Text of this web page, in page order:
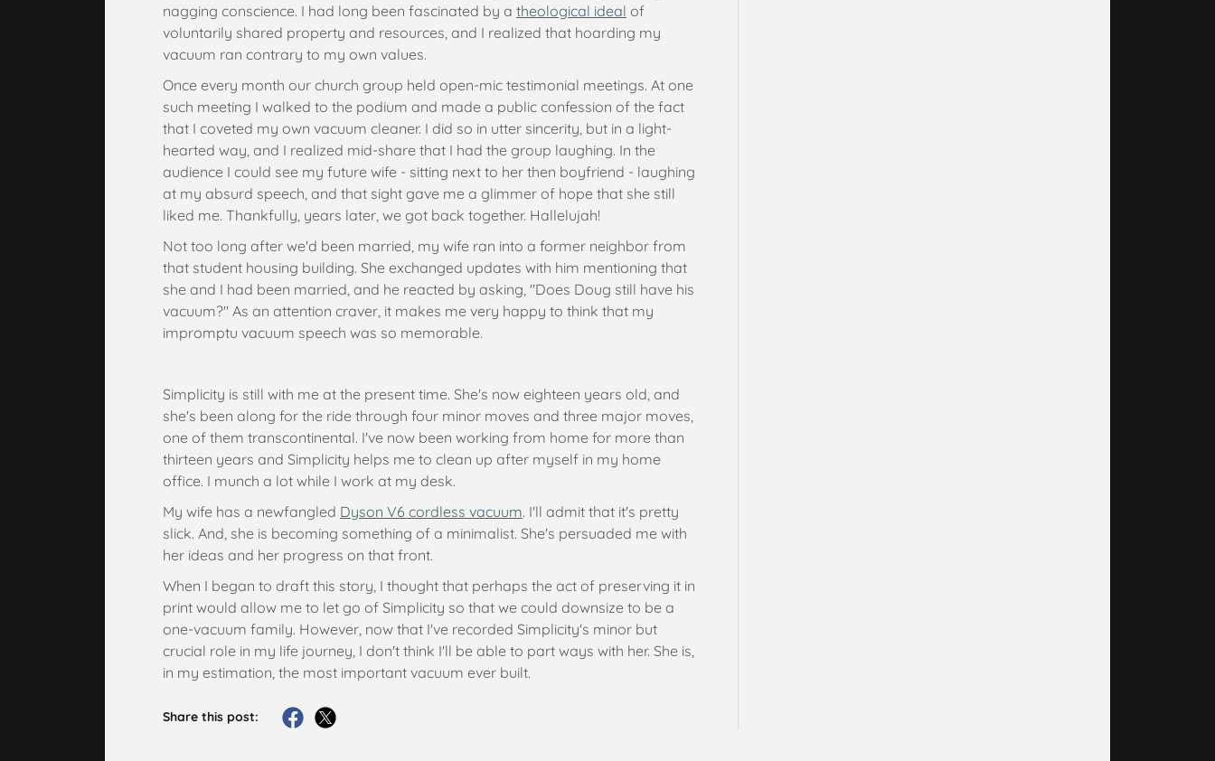
nagging conscience. I had long been fascinated by a theological ideal of
voluntarily shared property and resources, and I realized that hoarding my
vacuum ran contrary to my own values.
Once every month our church group held open-mic testimonial meetings. At one
such meeting I walked to the podium and made a public confession of the fact
that I coveted my own vacuum cleaner. I did so in utter sincerity, but in a light-
hearted way, and I realized mid-share that I had the group laughing. In the
audience I could see my future wife - sitting next to her then boyfriend - laughing
at my absurd speech, and that sight gave me a glimmer of hope that she still
liked me. Thankfully, years later, we got back together. Hallelujah!
Not too long after we'd been married, my wife ran into a former neighbor from
that student housing building. She exchanged updates with him mentioning that
she and I had been married, and he reacted by asking, "Does Doug still have his
vacuum?" As an attention craver, it makes me very happy to think that my
impromptu vacuum speech was so memorable.
Simplicity is still with me at the present time. She's now eighteen years old, and
she's been along for the ride through four minor moves and three major moves,
one of them transcontinental. I've now been working from home for more than
thirteen years and Simplicity helps me to clean up after myself in my home
office. I munch a lot while I work at my desk.
My wife has a newfangled Dyson V6 cordless vacuum. I'll admit that it's pretty
slick. And, she is becoming something of a minimalist. She's persuaded me with
her ideas and her progress on that front.
When I began to draft this story, I thought that perhaps the act of preserving it in
print would allow me to let go of Simplicity so that we could downsize to be a
one-vacuum family. However, now that I've recorded Simplicity's minor but
crucial role in my life journey, I don't think I'll be able to part ways with her. She is,
in my estimation, the most important vacuum ever built.
Share this post: